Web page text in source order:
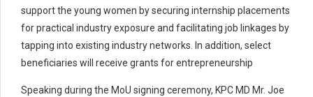
support the young women by securing internship placements
for practical industry exposure and facilitating job linkages by
tapping into existing industry networks. In addition, select
beneficiaries will receive grants for entrepreneurship
Speaking during the MoU signing ceremony, KPC MD Mr. Joe